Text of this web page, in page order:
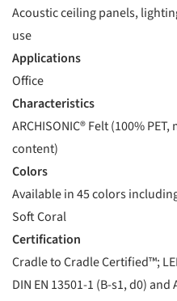
Acoustic ceiling panels,
use
Applications
Office
Characteristics
ARCHISONIC® Felt (100%
content)
Colors
Available in 45 colors
Soft Coral
Certification
Cradle to Cradle Certified™;
DIN EN 13501-1 (B-s1, d0) and